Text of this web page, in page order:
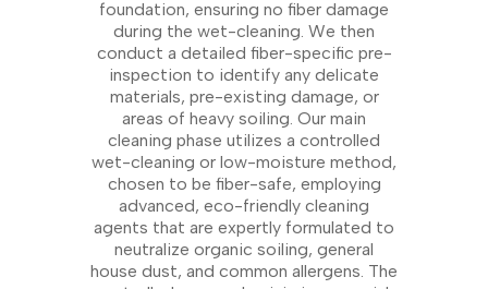
foundation, ensuring no fiber damage
during the wet-cleaning. We then
conduct a detailed fiber-specific pre-
inspection to identify any delicate
materials, pre-existing damage, or
areas of heavy soiling. Our main
cleaning phase utilizes a controlled
wet-cleaning or low-moisture method,
chosen to be fiber-safe, employing
advanced, eco-friendly cleaning
agents that are expertly formulated to
neutralize organic soiling, general
house dust, and common allergens. The